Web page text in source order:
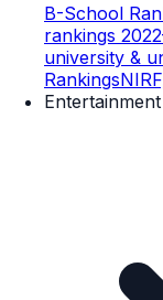
B-School
rankings
university &
Rankings
Entertainment